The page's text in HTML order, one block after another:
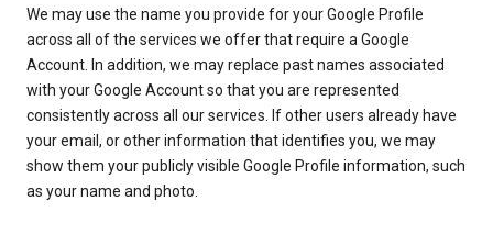
We may use the name you provide for your Google Profile
across all of the services we offer that require a Google
Account. In addition, we may replace past names associated
with your Google Account so that you are represented
consistently across all our services. If other users already have
your email, or other information that identifies you, we may
show them your publicly visible Google Profile information, such
as your name and photo.